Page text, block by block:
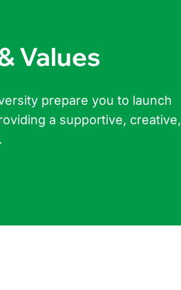
Values
prepare you to launch
a supportive, creative,